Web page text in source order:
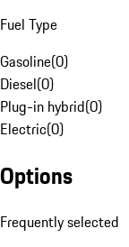
Fuel Type
Gasoline(0)
Diesel(0)
Plug-in hybrid(0)
Electric(0)
Options
Frequently selected